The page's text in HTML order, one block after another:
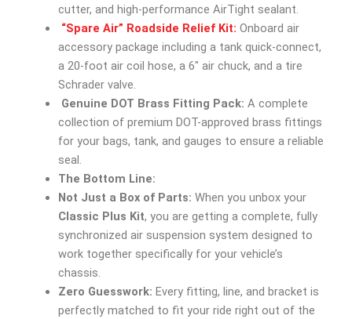
cutter, and high-performance AirTight sealant.
“Spare Air” Roadside Relief Kit: Onboard air
accessory package including a tank quick-connect,
a 20-foot air coil hose, a 6″ air chuck, and a tire
Schrader valve.
Genuine DOT Brass Fitting Pack: A complete
collection of premium DOT-approved brass fittings
for your bags, tank, and gauges to ensure a reliable
seal.
The Bottom Line:
Not Just a Box of Parts: When you unbox your
Classic Plus Kit, you are getting a complete, fully
synchronized air suspension system designed to
work together specifically for your vehicle’s
chassis.
Zero Guesswork: Every fitting, line, and bracket is
perfectly matched to fit your ride right out of the